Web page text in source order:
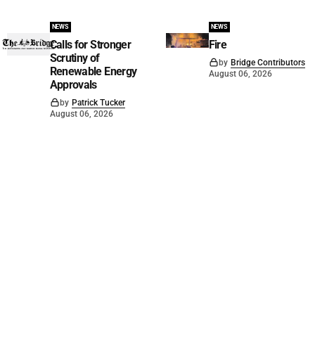
NEWS
Calls for Stronger
Scrutiny of
Renewable Energy
Approvals
by Patrick Tucker
August 06, 2026
NEWS
Fire
by Bridge Contributors
August 06, 2026